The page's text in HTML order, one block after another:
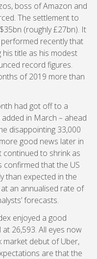
boss of Amazon and
The settlement to
(roughly £27bn). It
recently that
his title as his modest
record figures.
of 2019 more than
had got off to a
in March – ahead
disappointing 33,000
good news later in
continued to shrink as
confirmed that the US
than expected in the
an annualised rate of
forecasts.
enjoyed a good
26,593. All eyes now
debut of Uber,
are that the